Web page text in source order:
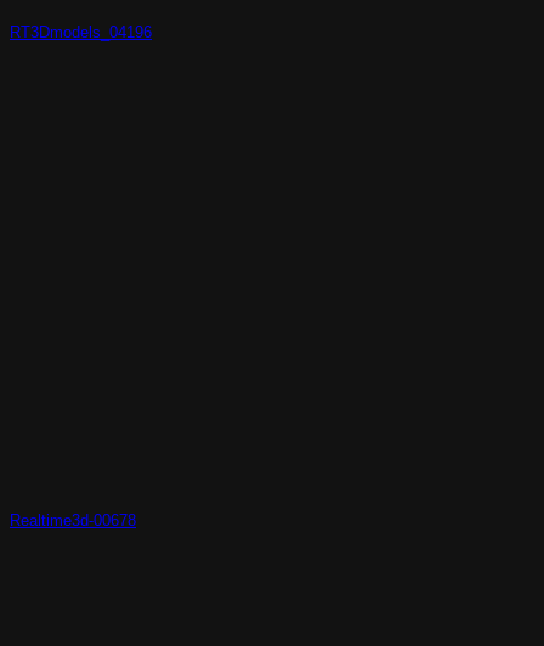
RT3Dmodels_04196
Realtime3d-00678